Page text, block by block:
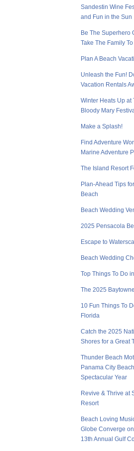
Sandestin Wine
and Fun in the Sun
Be The Superhero
Take The Family
Plan A Beach
Unleash the Fun!
Vacation Rentals
Winter Heats Up at
Bloody Mary
Make a Splash!
Find Adventure
Marine Adventure
The Island Resort
Plan-Ahead Tips
Beach
Beach Wedding
2025 Pensacola
Escape to
Beach Wedding
Top Things To Do
The 2025
10 Fun Things To
Florida
Catch the 2025
Shores for a Great
Thunder Beach
Panama City
Spectacular Year
Revive & Thrive at
Resort
Beach Loving
Globe Converge
13th Annual Gulf